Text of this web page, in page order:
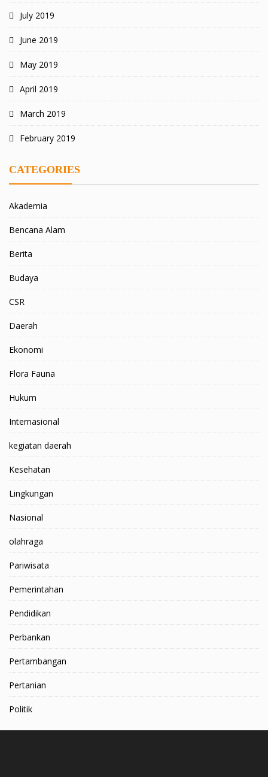
July 2019
June 2019
May 2019
April 2019
March 2019
February 2019
CATEGORIES
Akademia
Bencana Alam
Berita
Budaya
CSR
Daerah
Ekonomi
Flora Fauna
Hukum
Internasional
kegiatan daerah
Kesehatan
Lingkungan
Nasional
olahraga
Pariwisata
Pemerintahan
Pendidikan
Perbankan
Pertambangan
Pertanian
Politik